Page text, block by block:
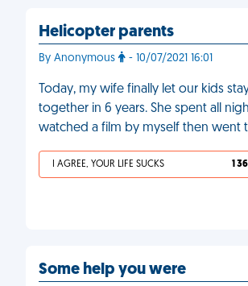
Helicopter parents
By Anonymous - 10/07/2021 16:01
Today, my wife finally let our kids
together in 6 years. She spent all
watched a film by myself then went
I AGREE, YOUR LIFE SUCKS 1
Some help you were